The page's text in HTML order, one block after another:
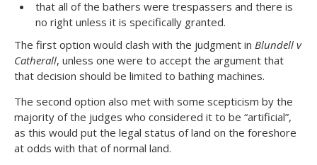
that all of the bathers were trespassers and there is
no right unless it is specifically granted.
The first option would clash with the judgment in Blundell v
Catherall, unless one were to accept the argument that
that decision should be limited to bathing machines.
The second option also met with some scepticism by the
majority of the judges who considered it to be “artificial”,
as this would put the legal status of land on the foreshore
at odds with that of normal land.